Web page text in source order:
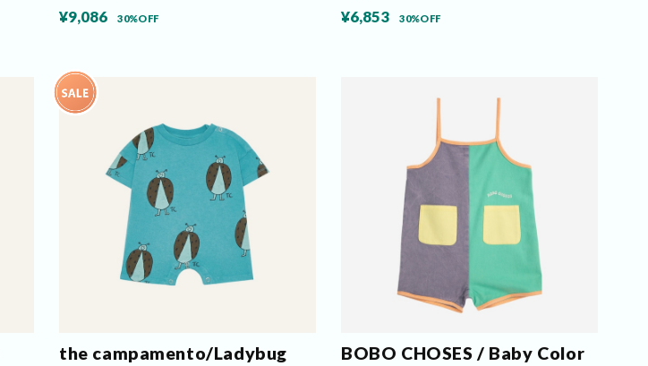
¥9,086 30%OFF ¥6,853 30%OFF
the campamento/Ladybug
BOBO CHOSES / Baby Color